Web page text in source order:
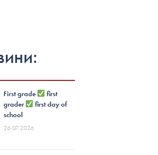
First grade
first
grader
first day of
school
26.07.2026